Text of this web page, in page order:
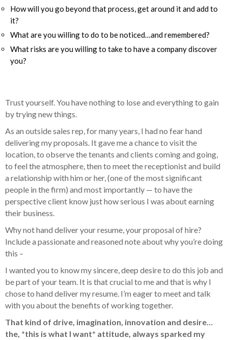
How will you go beyond that process, get around it and add to
it?
What are you willing to do to be noticed…and remembered?
What risks are you willing to take to have a company discover
you?
Trust yourself. You have nothing to lose and everything to gain
by trying new things.
As an outside sales rep, for many years, I had no fear hand
delivering my proposals. It gave me a chance to visit the
location, to observe the tenants and clients coming and going,
to feel the atmosphere, then to meet the receptionist and build
a relationship with him or her, (one of the most significant
people in the firm) and most importantly — to have the
perspective client know just how serious I was about earning
their business.
Why not hand deliver your resume, your proposal of hire?
Include a passionate and reasoned note about why you’re doing
this –
I wanted you to know my sincere, deep desire to do this job and
be part of your team. It is that crucial to me and that is why I
chose to hand deliver my resume. I’m eager to meet and talk
with you about the benefits of working together.
That kind of drive, imagination, innovation and desire…
the, *this is what I want* attitude, always sparked my